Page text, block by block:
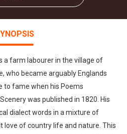
a farm labourer in the village of
who became arguably Englands
to fame when his Poems
was published in 1820. His
dialect words in a mixture of
of country life and nature. This